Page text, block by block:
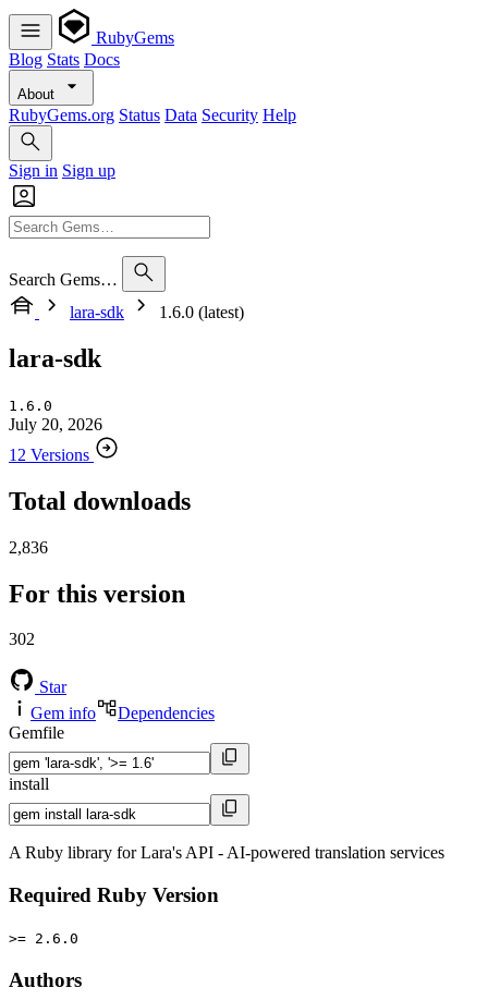
RubyGems
Blog Stats Docs
About
RubyGems.org Status Data Security Help
Sign in Sign up
Search Gems…
lara-sdk
1.6.0 (latest)
lara-sdk
1.6.0
July 20, 2026
12 Versions
Total downloads
2,836
For this version
302
Star
Gem info
Dependencies
Gemfile
install
A Ruby library for Lara's API - AI-powered translation services
Required Ruby Version
>= 2.6.0
Authors